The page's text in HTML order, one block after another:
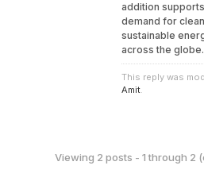
addition
demand for
sustainable
across the globe.
This reply was
Amit.
Viewing 2 posts - 1 through 2